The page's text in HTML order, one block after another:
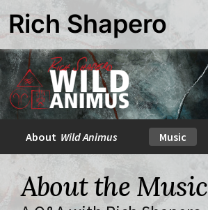
to
main
content
Rich Shapero
About Wild Animus Music
About the Music